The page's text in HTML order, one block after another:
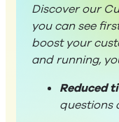
Discover our
you can see
boost your
and running,
Reduced
questions